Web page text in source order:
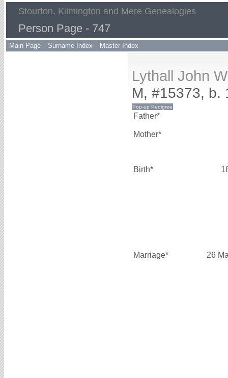
Stourton, Kilmington and Mere Genealogies
Person Page - 747
Main Page Surname Index Master Index
Lythall John
M, #15373, b.
Father*
Mother*
Birth*
Marriage* 26